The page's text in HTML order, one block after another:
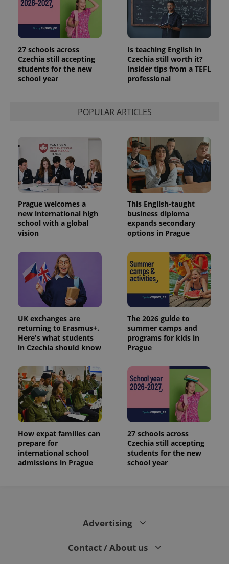
27 schools across
Czechia still accepting
students for the new
school year
Is teaching English in
Czechia still worth it?
Insider tips from a TEFL
professional
POPULAR ARTICLES
Prague welcomes a
new international high
school with a global
vision
This English-taught
business diploma
expands secondary
options in Prague
UK exchanges are
returning to Erasmus+.
Here's what students
in Czechia should know
The 2026 guide to
summer camps and
programs for kids in
Prague
How expat families can
prepare for
international school
admissions in Prague
27 schools across
Czechia still accepting
students for the new
school year
Advertising
Contact / About us